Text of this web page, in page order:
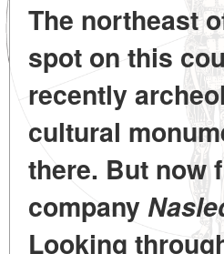
The northeast
spot on this
recently
cultural
there. But now
company
Looking